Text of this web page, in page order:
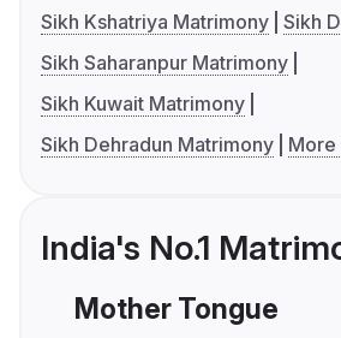
Sikh Kshatriya Matrimony Sikh
Sikh Saharanpur Matrimony
Sikh Kuwait Matrimony
Sikh Dehradun Matrimony
More
India's No.1
Mother Tongue